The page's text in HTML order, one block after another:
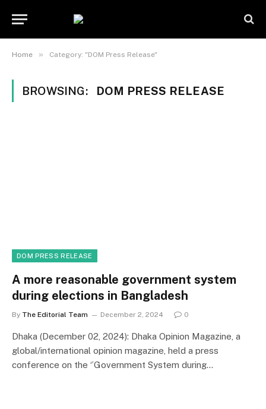
Home » Category: "DOM Press Release"
BROWSING: DOM PRESS RELEASE
DOM PRESS RELEASE
A more reasonable government system
during elections in Bangladesh
By The Editorial Team December 2, 2024 0
Dhaka (December 02, 2024): Dhaka Opinion Magazine, a
global/international opinion magazine, held a press
conference on the ‘’Government System during…